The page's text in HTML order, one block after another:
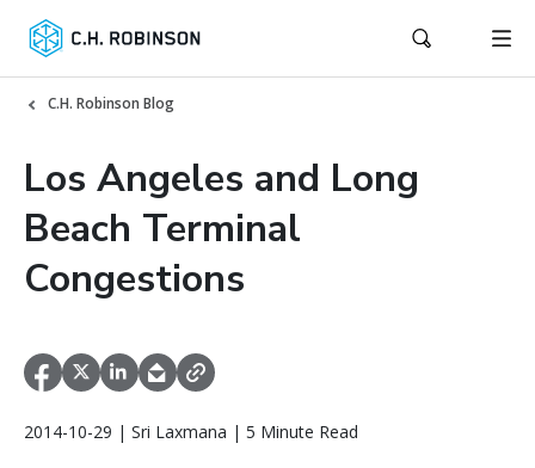
C.H. Robinson Blog
Los Angeles and Long
Beach Terminal
Congestions
2014-10-29 | Sri Laxmana | 5 Minute Read